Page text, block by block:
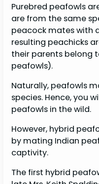
Purebred peafowls
are from the same
peacock mates with
resulting peachicks
their parents belong
peafowls).
Naturally, peafowls
species. Hence, you
peafowls in the wild.
However, hybrid
by mating Indian
captivity.
The first hybrid